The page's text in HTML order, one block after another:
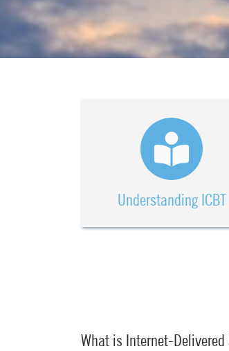
Understanding ICBT
What is Internet-Delivered